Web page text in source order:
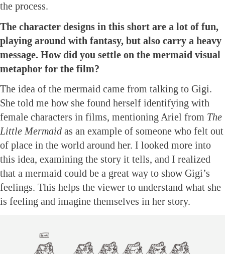
the process.
The character designs in this short are a lot of fun,
playing around with fantasy, but also carry a heavy
message. How did you settle on the mermaid visual
metaphor for the film?
The idea of the mermaid came from talking to Gigi.
She told me how she found herself identifying with
female characters in films, mentioning Ariel from The
Little Mermaid as an example of someone who felt out
of place in the world around her. I looked more into
this idea, examining the story it tells, and I realized
that a mermaid could be a great way to show Gigi’s
feelings. This helps the viewer to understand what she
is feeling and imagine themselves in her story.